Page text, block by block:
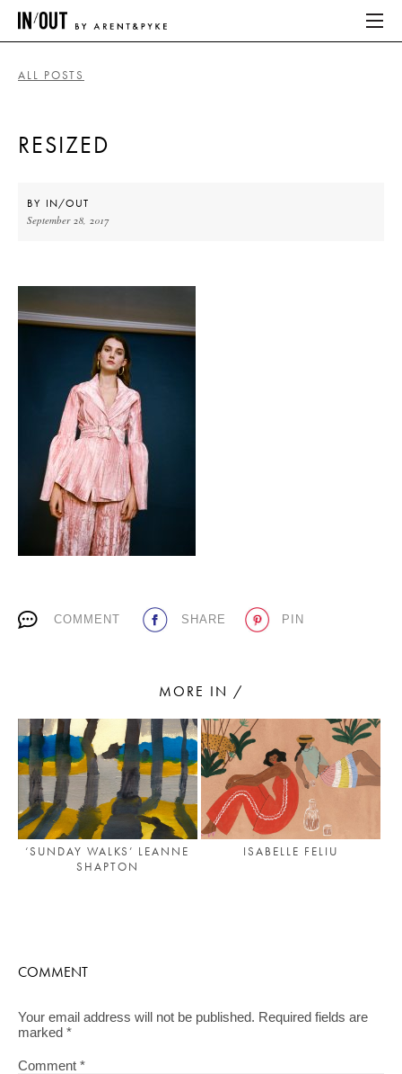
HOME
SUBSCRIBE TO OUR NEWSLETTER
ALL POSTS
RESIZED
BY IN/OUT
September 28, 2017
COMMENT SHARE PIN
MORE IN /
‘SUNDAY WALKS’ LEANNE
SHAPTON
ISABELLE FELIU
COMMENT
Your email address will not be published. Required fields are
marked *
Comment *